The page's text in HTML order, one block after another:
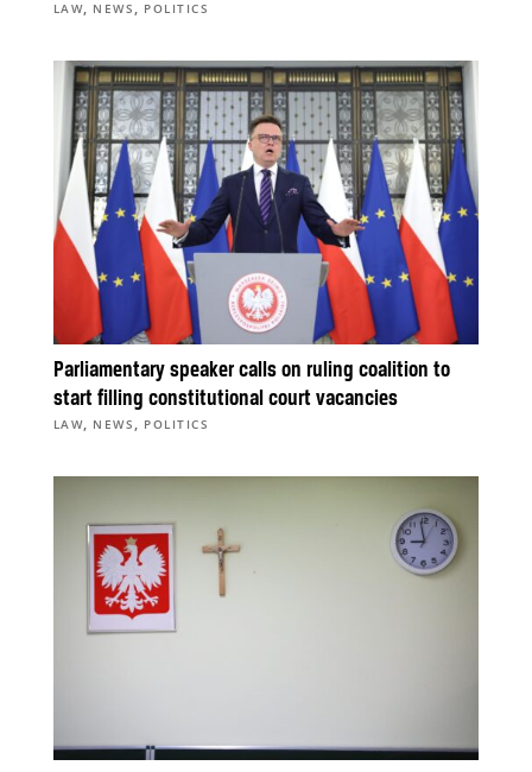
LAW, NEWS , POLITICS
Parliamentary speaker calls on ruling coalition to
start filling constitutional court vacancies
LAW, NEWS , POLITICS